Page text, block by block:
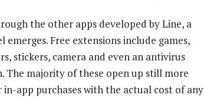
the other apps developed by Line, a
emerges. Free extensions include games,
stickers, camera and even an antivirus
The majority of these open up still more
app purchases with the actual cost of any